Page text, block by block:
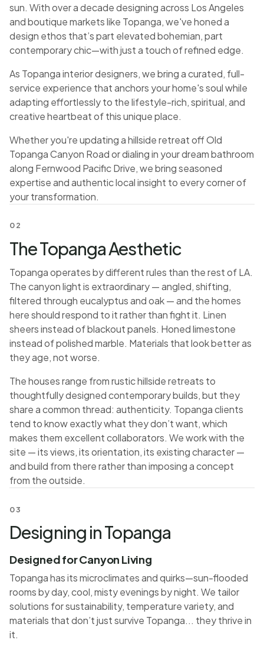
sun. With over a decade designing across Los Angeles
and boutique markets like Topanga, we've honed a
design ethos that’s part elevated bohemian, part
contemporary chic—with just a touch of refined edge.
As Topanga interior designers, we bring a curated, full-
service experience that anchors your home's soul while
adapting effortlessly to the lifestyle-rich, spiritual, and
creative heartbeat of this unique place.
Whether you're updating a hillside retreat off Old
Topanga Canyon Road or dialing in your dream bathroom
along Fernwood Pacific Drive, we bring seasoned
expertise and authentic local insight to every corner of
your transformation.
02
The Topanga Aesthetic
Topanga operates by different rules than the rest of LA.
The canyon light is extraordinary — angled, shifting,
filtered through eucalyptus and oak — and the homes
here should respond to it rather than fight it. Linen
sheers instead of blackout panels. Honed limestone
instead of polished marble. Materials that look better as
they age, not worse.
The houses range from rustic hillside retreats to
thoughtfully designed contemporary builds, but they
share a common thread: authenticity. Topanga clients
tend to know exactly what they don’t want, which
makes them excellent collaborators. We work with the
site — its views, its orientation, its existing character —
and build from there rather than imposing a concept
from the outside.
03
Designing in Topanga
Designed for Canyon Living
Topanga has its microclimates and quirks—sun-flooded
rooms by day, cool, misty evenings by night. We tailor
solutions for sustainability, temperature variety, and
materials that don’t just survive Topanga... they thrive in
it.